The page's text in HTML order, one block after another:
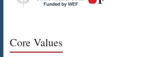
Core Values